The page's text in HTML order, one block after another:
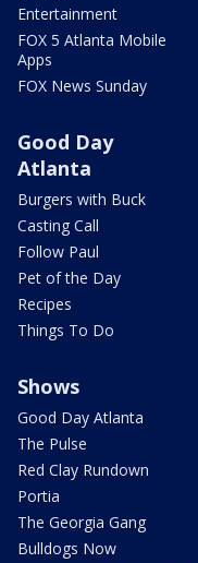
Entertainment
FOX 5 Atlanta Mobile
Apps
FOX News Sunday
Good Day
Atlanta
Burgers with Buck
Casting Call
Follow Paul
Pet of the Day
Recipes
Things To Do
Shows
Good Day Atlanta
The Pulse
Red Clay Rundown
Portia
The Georgia Gang
Bulldogs Now